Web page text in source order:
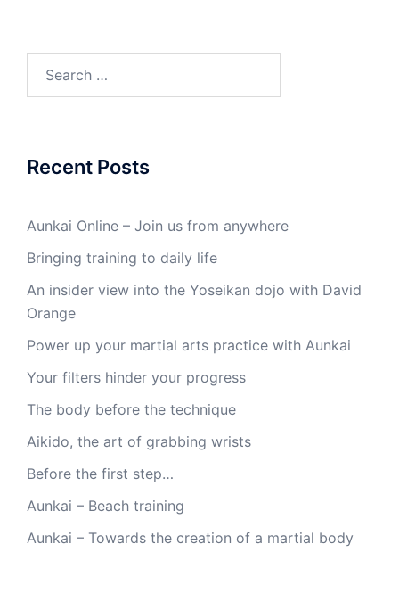
Recent Posts
Aunkai Online – Join us from anywhere
Bringing training to daily life
An insider view into the Yoseikan dojo with David
Orange
Power up your martial arts practice with Aunkai
Your filters hinder your progress
The body before the technique
Aikido, the art of grabbing wrists
Before the first step…
Aunkai – Beach training
Aunkai – Towards the creation of a martial body